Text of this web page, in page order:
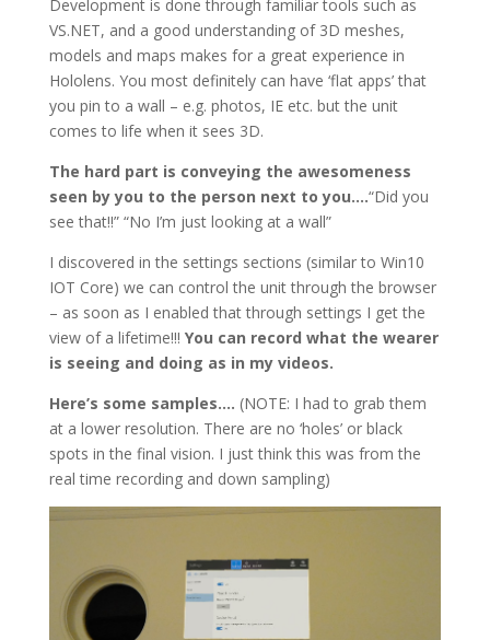
Development is done through familiar tools such as
VS.NET, and a good understanding of 3D meshes,
models and maps makes for a great experience in
Hololens. You most definitely can have ‘flat apps’ that
you pin to a wall – e.g. photos, IE etc. but the unit
comes to life when it sees 3D.
The hard part is conveying the awesomeness
seen by you to the person next to you….“Did you
see that!!” “No I’m just looking at a wall”
I discovered in the settings sections (similar to Win10
IOT Core) we can control the unit through the browser
– as soon as I enabled that through settings I get the
view of a lifetime!!! You can record what the wearer
is seeing and doing as in my videos.
Here’s some samples…. (NOTE: I had to grab them
at a lower resolution. There are no ‘holes’ or black
spots in the final vision. I just think this was from the
real time recording and down sampling)